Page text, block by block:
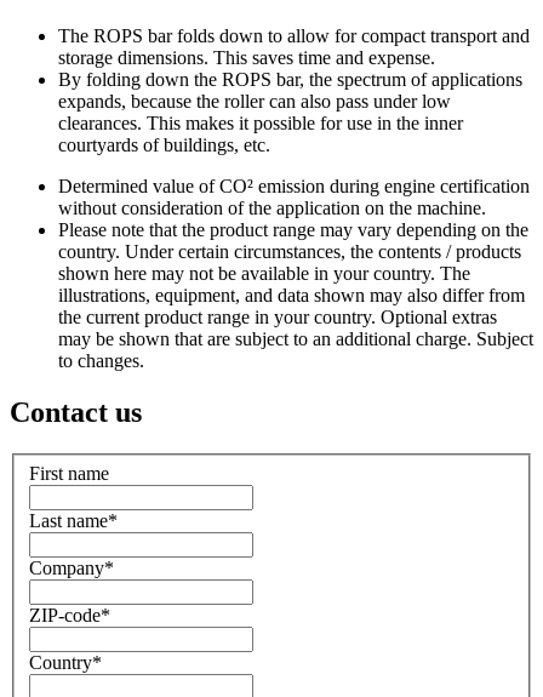
The ROPS bar folds down to allow for compact transport and
storage dimensions. This saves time and expense.
By folding down the ROPS bar, the spectrum of applications
expands, because the roller can also pass under low
clearances. This makes it possible for use in the inner
courtyards of buildings, etc.
Determined value of CO² emission during engine certification
without consideration of the application on the machine.
Please note that the product range may vary depending on the
country. Under certain circumstances, the contents / products
shown here may not be available in your country. The
illustrations, equipment, and data shown may also differ from
the current product range in your country. Optional extras
may be shown that are subject to an additional charge. Subject
to changes.
Contact us
First name
Last name*
Company*
ZIP-code*
Country*